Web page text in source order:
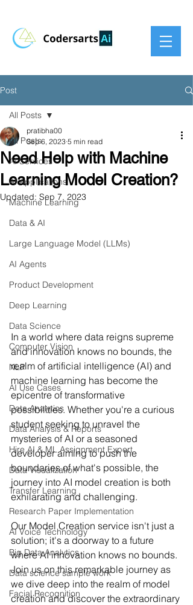
Post
All Posts
AI Services
AI Applications
Machine Learning
Data & AI
Large Language Model (LLMs)
AI Agents
Product Development
Deep Learning
Data Science
Computer Vision
NLP
AI Use Cases
Data Analytics
Data Analysis & Reports
Hire AI & ML Assignment Expert
Data Visualization
Transfer Learning
Research Paper Implementation
AI Voice Technology
Big Data Analytics
Data science sample work
Facial Recognition
All Posts
Need Help with Machine
Learning Model Creation?
pratibha00
Sep 6, 2023 5 min read
Updated: Sep 7, 2023
In a world where data reigns supreme
and innovation knows no bounds, the
realm of artificial intelligence (AI) and
machine learning has become the
epicentre of transformative
possibilities. Whether you're a curious
student seeking to unravel the
mysteries of AI or a seasoned
developer aiming to push the
boundaries of what's possible, the
journey into AI model creation is both
exhilarating and challenging.
Our Model Creation service isn't just a
solution; it's a doorway to a future
where AI innovation knows no bounds.
Join us on this remarkable journey as
we dive deep into the realm of model
creation and discover the extraordinary